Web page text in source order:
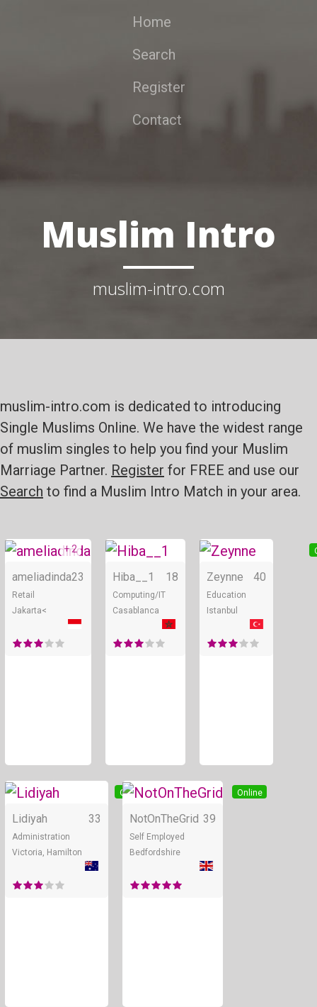
Home
Search
Register
Contact
Muslim Intro
muslim-intro.com
muslim-intro.com is dedicated to introducing
Single Muslims Online. We have the widest range
of muslim singles to help you find your Muslim
Marriage Partner. Register for FREE and use our
Search to find a Muslim Intro Match in your area.
Online
+ 2
ameliadinda23
Retail
Jakarta<
Online
Hiba__1 18
Computing/IT
Casablanca
Zeynne 40
Education
Istanbul
Online
Lidiyah 33
Administration
Victoria, Hamilton
Online
NotOnTheGrid 39
Self Employed
Bedfordshire